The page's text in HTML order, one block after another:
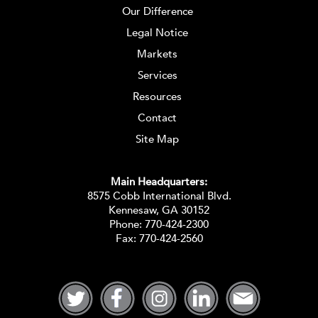
Our Difference
Legal Notice
Markets
Services
Resources
Contact
Site Map
Main Headquarters:
8575 Cobb International Blvd.
Kennesaw, GA 30152
Phone: 770-424-2300
Fax: 770-424-2560